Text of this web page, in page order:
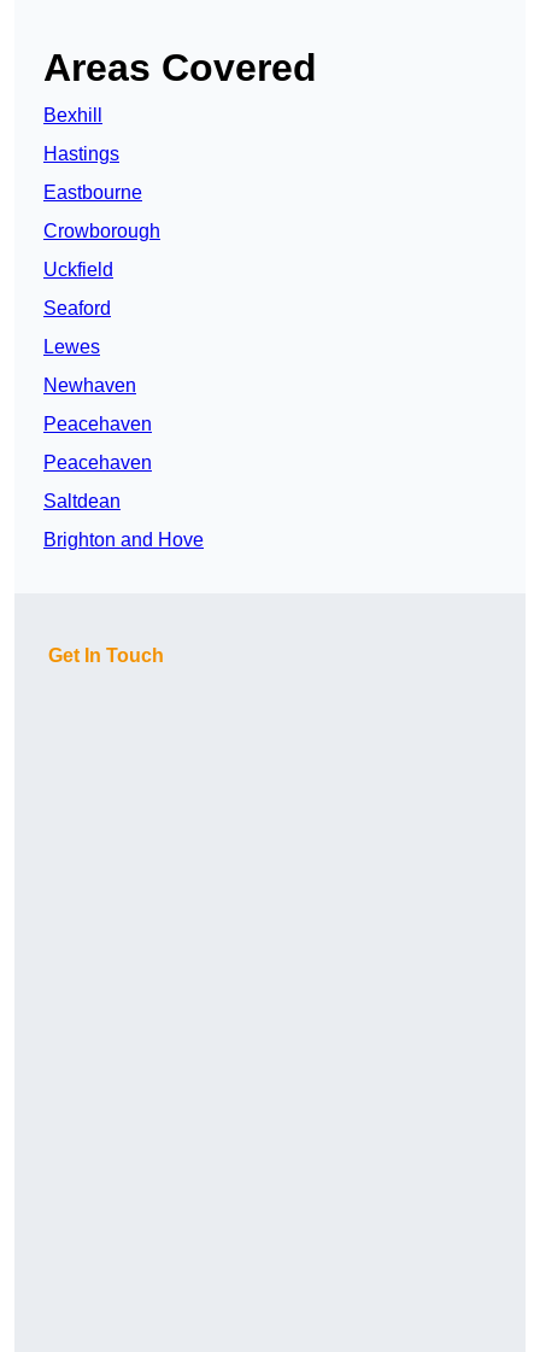
Areas Covered
Bexhill
Hastings
Eastbourne
Crowborough
Uckfield
Seaford
Lewes
Newhaven
Peacehaven
Peacehaven
Saltdean
Brighton and Hove
Get In Touch